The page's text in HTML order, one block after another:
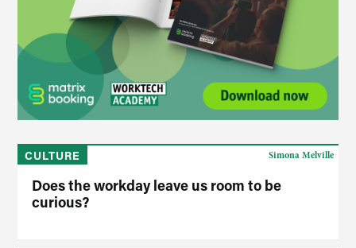
CULTURE
Does the workday leave us room to be
curious?
Simona Melville